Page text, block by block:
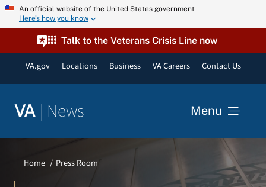
Skip An official website of the United States government
Here’s how you know
Talk to the Veterans Crisis Line now
VA.gov Locations Business VA Careers Contact Us
VA | News Menu
Home Press Room